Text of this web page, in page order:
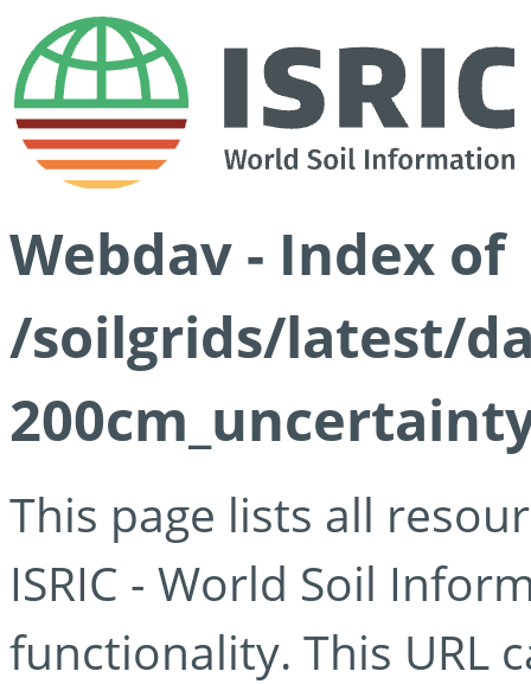
Webdav - Index of
/soilgrids/latest/
This page lists all
ISRIC - World Soil
functionality. This URL